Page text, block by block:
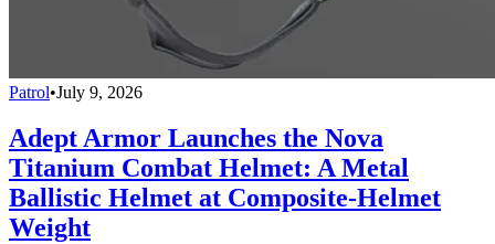
Patrol•July 9, 2026
Adept Armor Launches the Nova
Titanium Combat Helmet: A Metal
Ballistic Helmet at Composite-Helmet
Weight